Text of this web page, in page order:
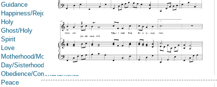
Guidance
Happiness/Rejoicing/Cheerfulness/Joy
Holy
Ghost/Holy
Spirit
Love
Motherhood/Mother's
Day/Sisterhood
Obedience/Commandments
Peace